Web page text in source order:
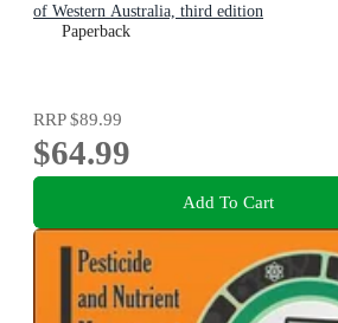
of Western Australia, third edition
Paperback
RRP$89.99
$64.99
Add To Cart